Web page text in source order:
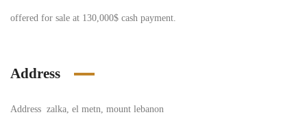
offered for sale at 130,000$ cash payment.
Address
Address zalka, el metn, mount lebanon